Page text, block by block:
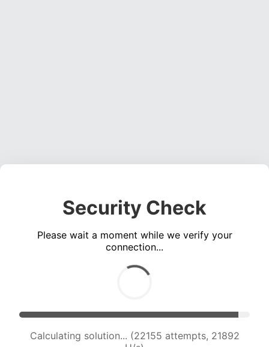
Security Check
Please wait a moment while we verify your
connection...
Calculating solution... (24104 attempts, 21618 H/s)